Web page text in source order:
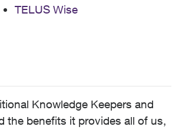
TELUS Wise
Knowledge Keepers and
the benefits it provides all of us,